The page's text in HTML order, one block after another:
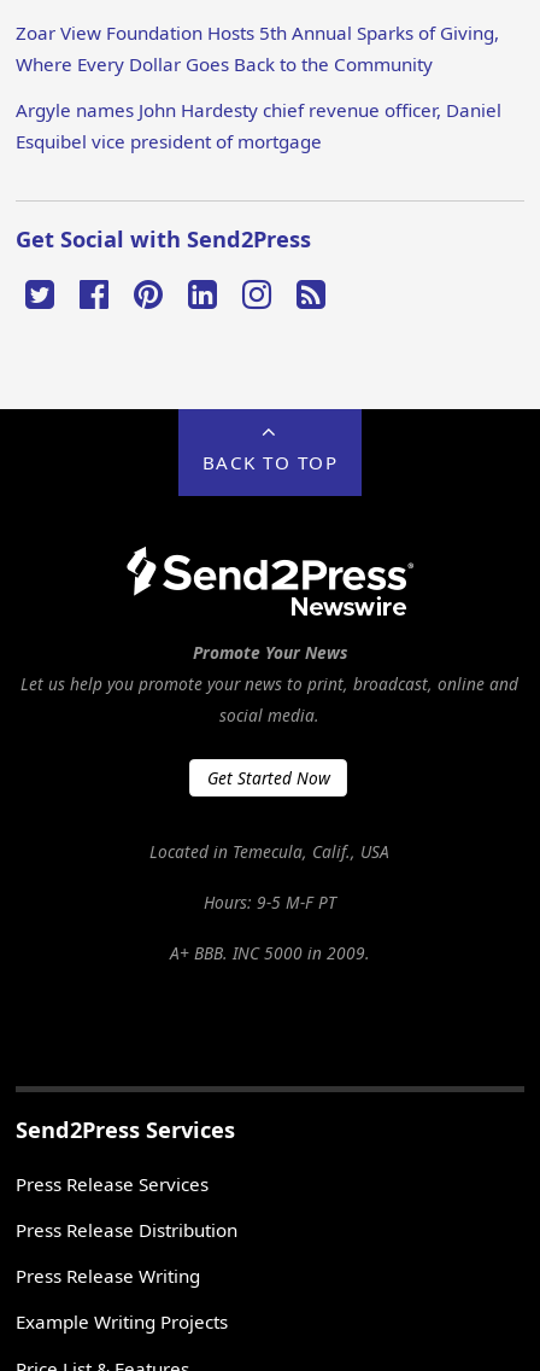
Zoar View Foundation Hosts 5th Annual Sparks of Giving,
Where Every Dollar Goes Back to the Community
Argyle names John Hardesty chief revenue officer, Daniel
Esquibel vice president of mortgage
Get Social with Send2Press
BACK TO TOP
Promote Your News
Let us help you promote your news to print, broadcast, online and
social media.
Get Started Now
Located in Temecula, Calif., USA
Hours: 9-5 M-F PT
A+ BBB. INC 5000 in 2009.
Send2Press Services
Press Release Services
Press Release Distribution
Press Release Writing
Example Writing Projects